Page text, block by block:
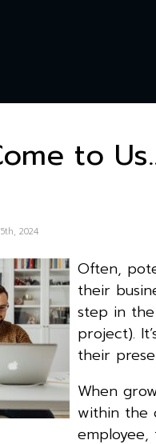
to
2024
Often,
their
step in
project).
their
When
within the